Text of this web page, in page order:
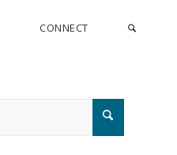
CONNECT